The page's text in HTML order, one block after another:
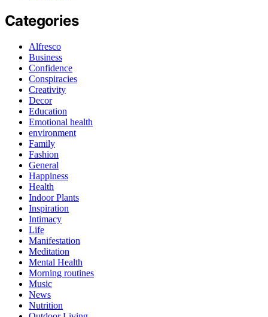
Categories
Alfresco
Business
Confidence
Conspiracies
Creativity
Decor
Education
Emotional health
environment
Family
Fashion
General
Happiness
Health
Indoor Plants
Inspiration
Intimacy
Life
Manifestation
Meditation
Mental Health
Morning routines
Music
News
Nutrition